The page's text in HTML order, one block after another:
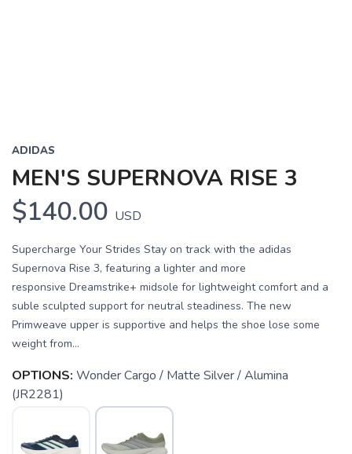
ADIDAS
MEN'S SUPERNOVA RISE 3
$140.00 USD
Supercharge Your Strides Stay on track with the adidas
Supernova Rise 3, featuring a lighter and more
responsive Dreamstrike+ midsole for lightweight comfort and a
suble sculpted support for neutral steadiness. The new
Primweave upper is supportive and helps the shoe lose some
weight from...
OPTIONS: Wonder Cargo / Matte Silver / Alumina
(JR2281)